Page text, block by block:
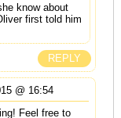
know about
first told him
REPLY
@ 16:54
Feel free to